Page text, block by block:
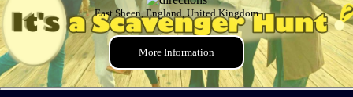
East Sheen, England, United Kingdom
More Information